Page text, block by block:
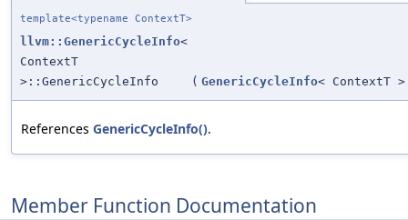
template<typename ContextT>
llvm::GenericCycleInfo<
ContextT
>::GenericCycleInfo
( GenericCycleInfo< ContextT >
References GenericCycleInfo().
Member Function Documentation